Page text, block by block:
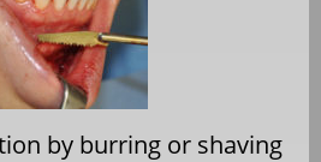
by burring or shaving